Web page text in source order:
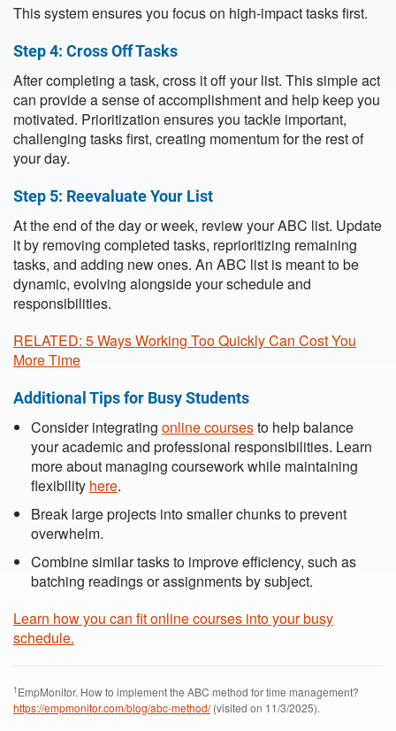
This system ensures you focus on high-impact tasks first.
Step 4: Cross Off Tasks
After completing a task, cross it off your list. This simple act
can provide a sense of accomplishment and help keep you
motivated. Prioritization ensures you tackle important,
challenging tasks first, creating momentum for the rest of
your day.
Step 5: Reevaluate Your List
At the end of the day or week, review your ABC list. Update
it by removing completed tasks, reprioritizing remaining
tasks, and adding new ones. An ABC list is meant to be
dynamic, evolving alongside your schedule and
responsibilities.
RELATED: 5 Ways Working Too Quickly Can Cost You
More Time
Additional Tips for Busy Students
Consider integrating online coursesto help balance
your academic and professional responsibilities. Learn
more about managing coursework while maintaining
flexibility here.
Break large projects into smaller chunks to prevent
overwhelm.
Combine similar tasks to improve efficiency, such as
batching readings or assignments by subject.
Learn how you can fit online courses into your busy
schedule.
1 EmpMonitor. How to implement the ABC method for time management?
https://empmonitor.com/blog/abc-method/(visited on 11/3/2025).